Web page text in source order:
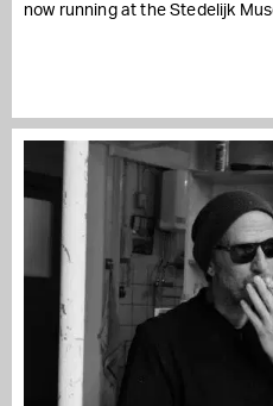
now running at the Stedelijk